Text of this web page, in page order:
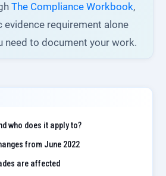
The Compliance Workbook,
requirement alone
need to document your work.
who does it apply to?
from June 2022
are affected